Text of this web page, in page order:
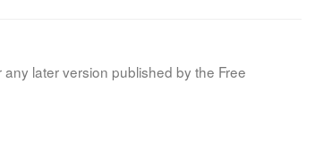
later version published by the Free